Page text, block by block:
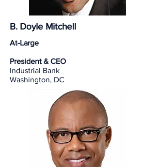
B. Doyle Mitchell
At-Large
President & CEO
Industrial Bank
Washington, DC